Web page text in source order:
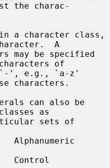
the charac-
A
of
characters.
as